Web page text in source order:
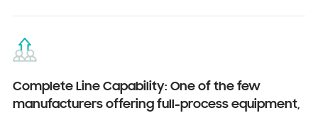
Complete Line Capability: One of the few
manufacturers offering full-process equipment,